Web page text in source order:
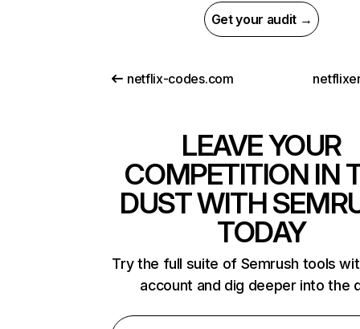
Get your audit →
netflix-codes.com
LEAVE YOUR
COMPETITION IN
DUST WITH
TODAY
Try the full suite of Semrush tools
account and dig deeper into the